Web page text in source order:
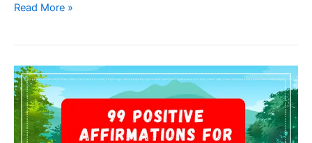
99
Success:
Empower
Your
Mind
Read More »